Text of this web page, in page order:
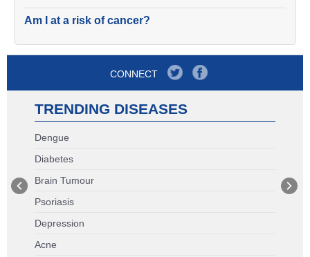
Am I at a risk of cancer?
CONNECT
TRENDING DISEASES
Dengue
Diabetes
Brain Tumour
Psoriasis
Depression
Acne